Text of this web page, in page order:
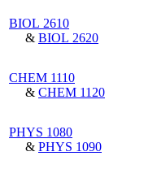
BIOL 2610
& BIOL 2620
CHEM 1110
& CHEM 1120
PHYS 1080
& PHYS 1090